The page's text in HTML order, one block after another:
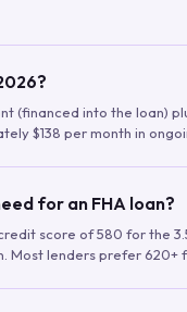
(financed into the
$138 per month in
for an FHA loan?
score of 580 for the
Most lenders prefer